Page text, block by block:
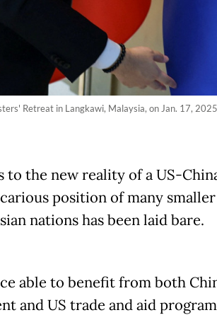
Retreat in Langkawi, Malaysia, on Jan. 17,
to the new reality of a US-
position of many smaller
nations has been laid bare.
able to benefit from both
and US trade and aid